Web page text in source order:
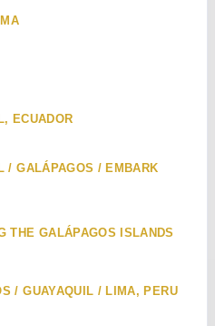
ECUADOR
/ GALÁPAGOS / EMBARK
THE GALÁPAGOS ISLANDS
/ GUAYAQUIL / LIMA, PERU